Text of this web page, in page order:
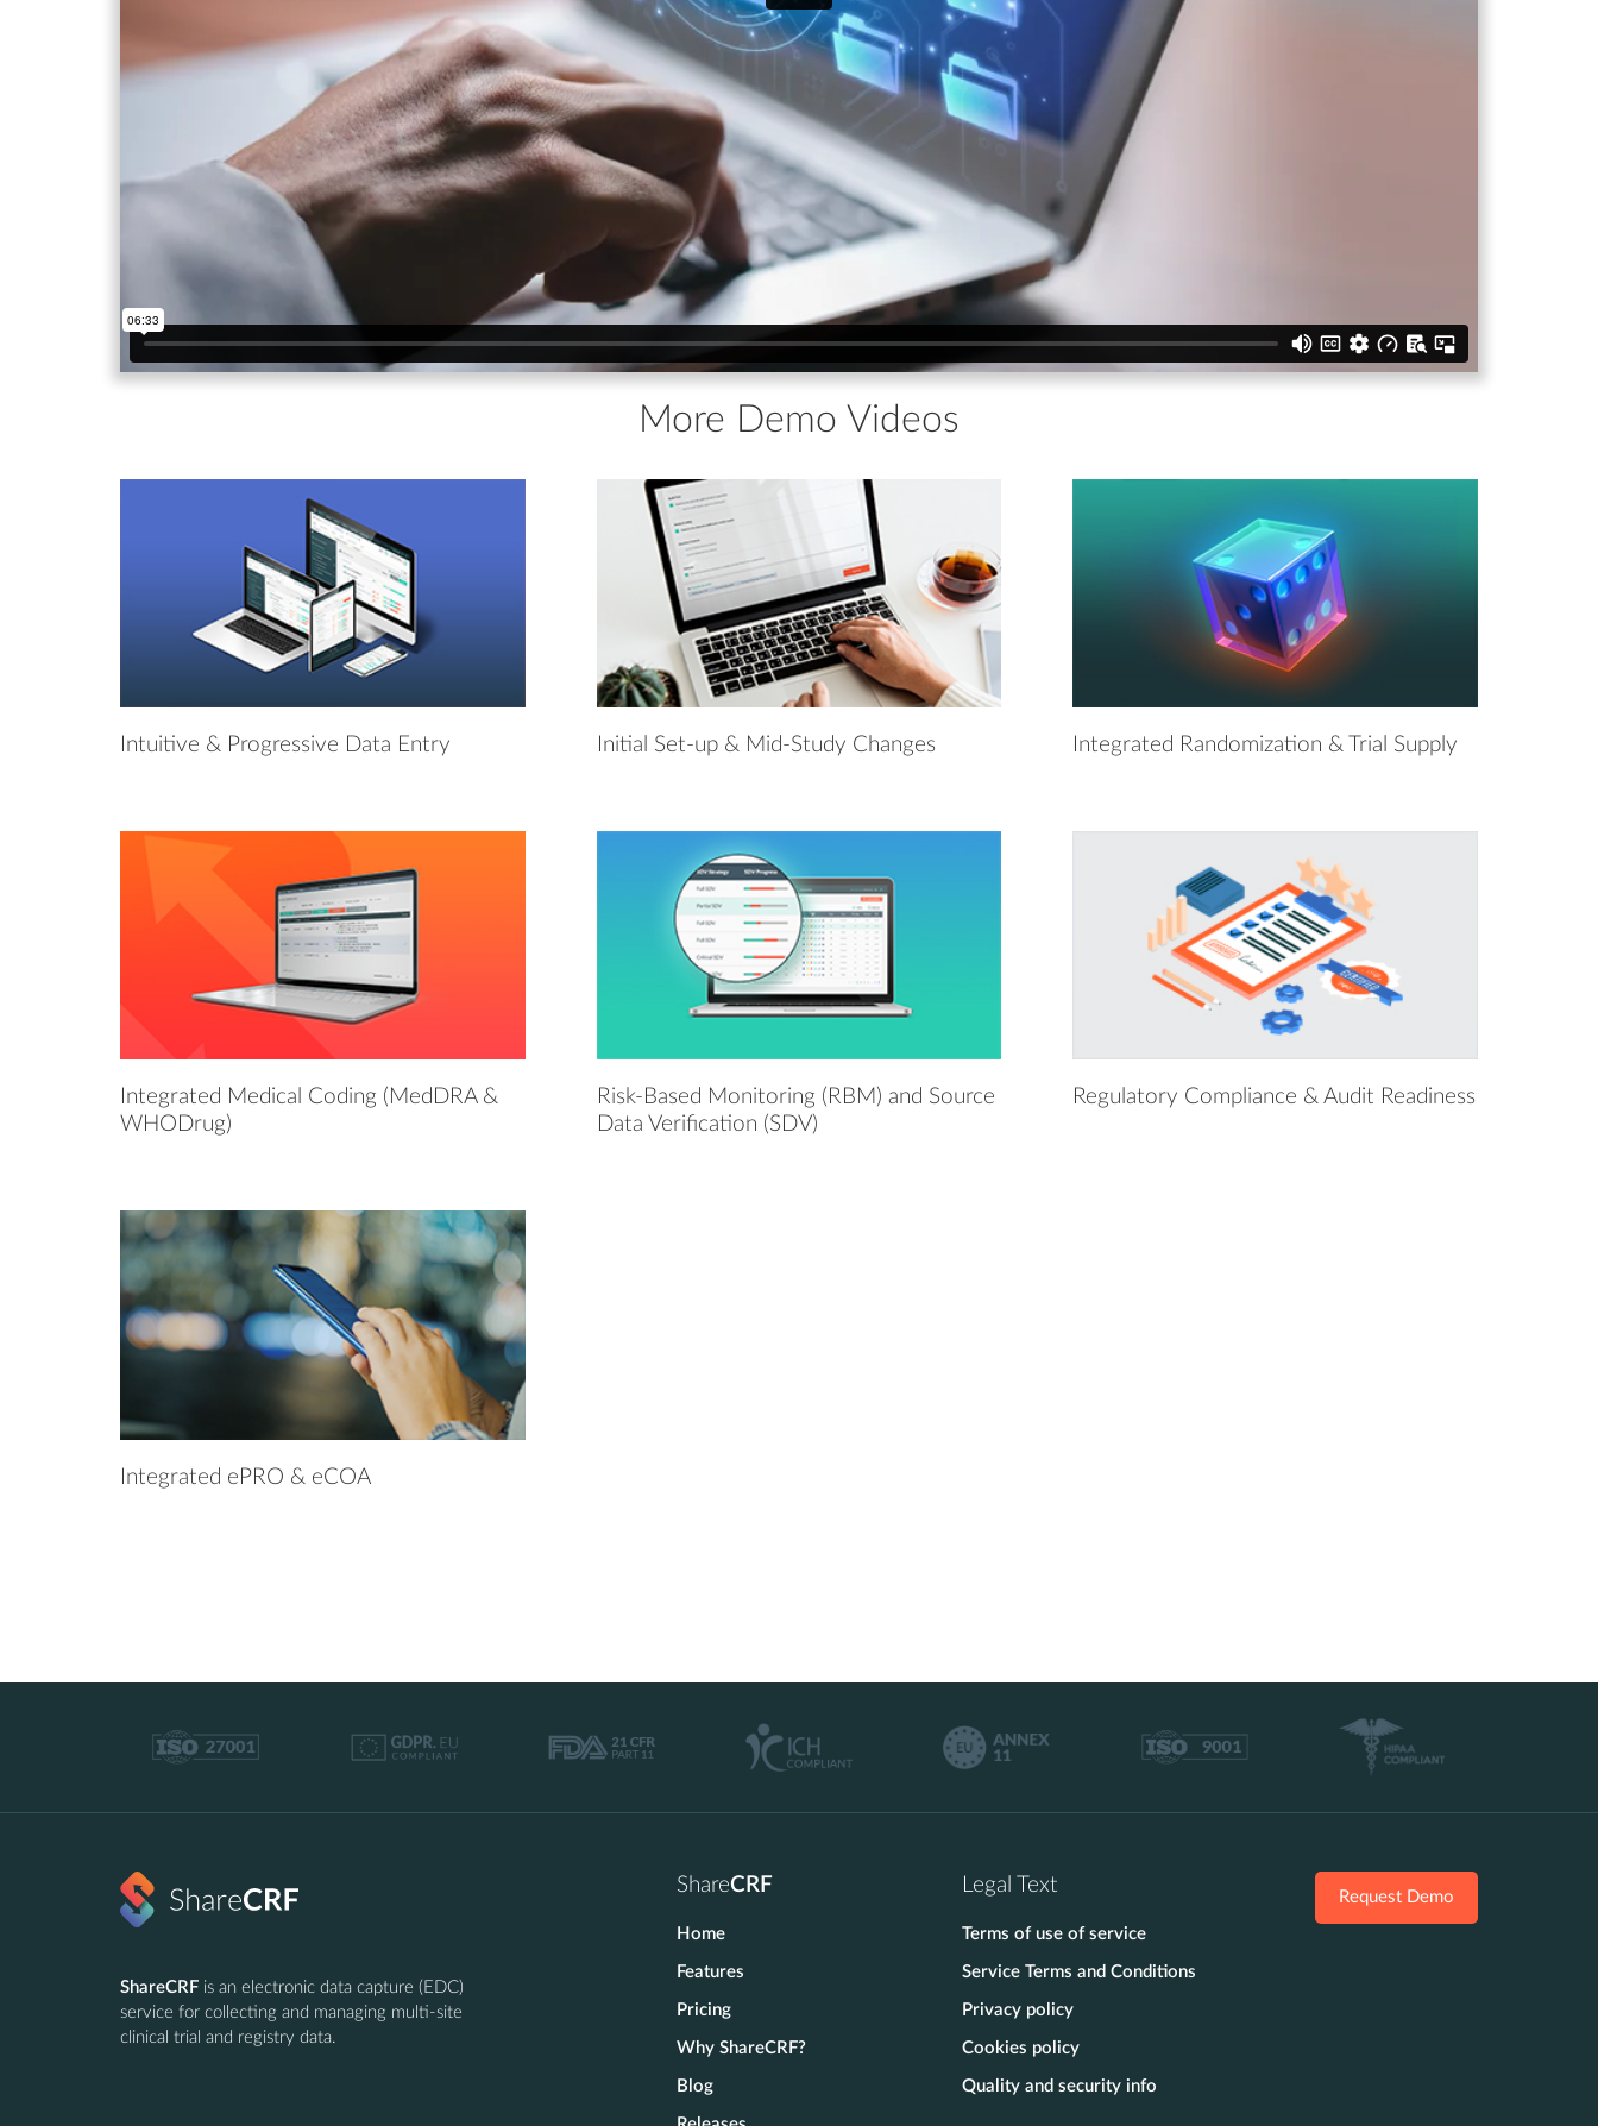
More Demo Videos
Intuitive & Progressive Data Entry Initial Set-up & Mid-Study Changes Integrated Randomization & Trial Supply
Integrated Medical Coding (MedDRA &
WHODrug)
Risk-Based Monitoring (RBM) and Source
Data Verification (SDV)
Regulatory Compliance & Audit Readiness
Integrated ePRO & eCOA
ShareCRFis an electronic data capture (EDC)
service for collecting and managing multi-site
clinical trial and registry data.
ShareCRF
Home
Features
Pricing
Why ShareCRF?
Blog
Legal Text
Terms of use of service
Service Terms and Conditions
Privacy policy
Cookies policy
Quality and security info
Request Demo